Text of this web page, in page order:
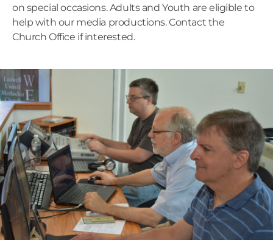
on special occasions. Adults and Youth are eligible to
help with our media productions. Contact the
Church Office if interested.